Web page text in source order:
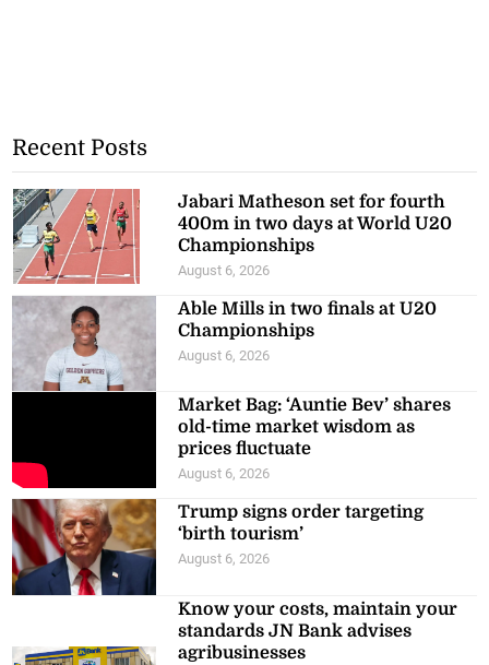
Recent Posts
Jabari Matheson set for fourth
400m in two days at World U20
Championships
August 6, 2026
Able Mills in two finals at U20
Championships
August 6, 2026
Market Bag: ‘Auntie Bev’ shares
old-time market wisdom as
prices fluctuate
August 6, 2026
Trump signs order targeting
‘birth tourism’
August 6, 2026
Know your costs, maintain your
standards JN Bank advises
agribusinesses